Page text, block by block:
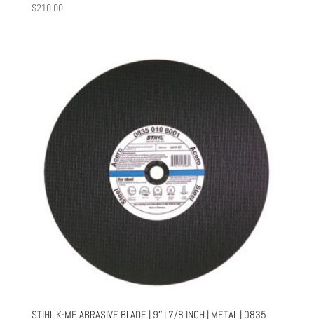
$210.00
STIHL K-ME ABRASIVE BLADE | 9″ | 7/8 INCH | METAL | 0835